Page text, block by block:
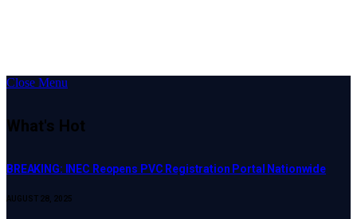
Close Menu
What's Hot
BREAKING: INEC Reopens PVC Registration Portal Nationwide
AUGUST 28, 2025